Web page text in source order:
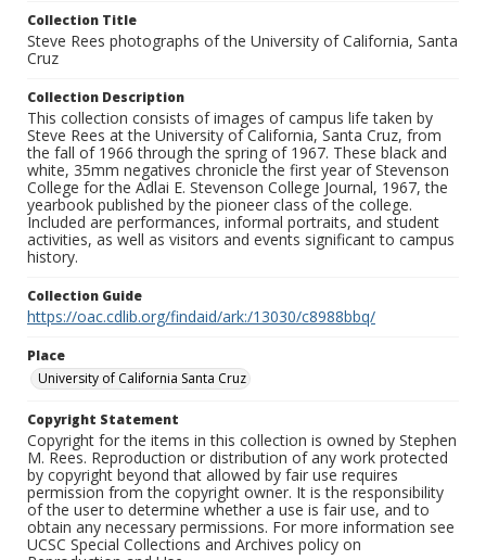
Collection Title
Steve Rees photographs of the University of California, Santa
Cruz
Collection Description
This collection consists of images of campus life taken by
Steve Rees at the University of California, Santa Cruz, from
the fall of 1966 through the spring of 1967. These black and
white, 35mm negatives chronicle the first year of Stevenson
College for the Adlai E. Stevenson College Journal, 1967, the
yearbook published by the pioneer class of the college.
Included are performances, informal portraits, and student
activities, as well as visitors and events significant to campus
history.
Collection Guide
https://oac.cdlib.org/findaid/ark:/13030/c8988bbq/
Place
University of California Santa Cruz
Copyright Statement
Copyright for the items in this collection is owned by Stephen
M. Rees. Reproduction or distribution of any work protected
by copyright beyond that allowed by fair use requires
permission from the copyright owner. It is the responsibility
of the user to determine whether a use is fair use, and to
obtain any necessary permissions. For more information see
UCSC Special Collections and Archives policy on